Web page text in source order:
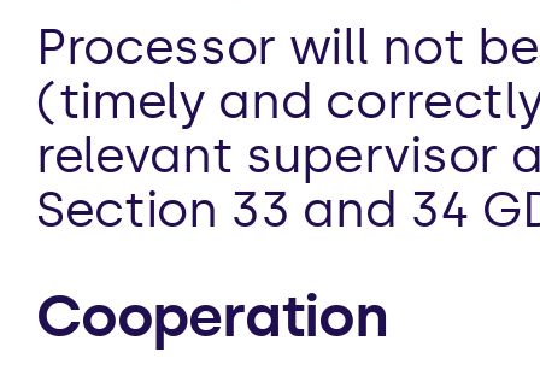
Processor will not
(timely and
relevant supervisor
Section 33 and 34
Cooperation